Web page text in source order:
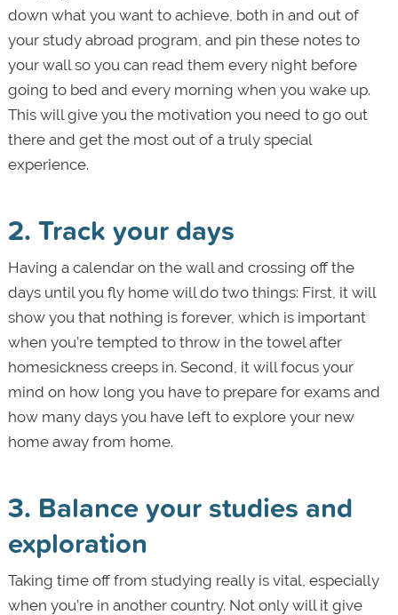
down what you want to achieve, both in and out of
your study abroad program, and pin these notes to
your wall so you can read them every night before
going to bed and every morning when you wake up.
This will give you the motivation you need to go out
there and get the most out of a truly special
experience.
2. Track your days
Having a calendar on the wall and crossing off the
days until you fly home will do two things: First, it will
show you that nothing is forever, which is important
when you’re tempted to throw in the towel after
homesickness creeps in. Second, it will focus your
mind on how long you have to prepare for exams and
how many days you have left to explore your new
home away from home.
3. Balance your studies and
exploration
Taking time off from studying really is vital, especially
when you’re in another country. Not only will it give